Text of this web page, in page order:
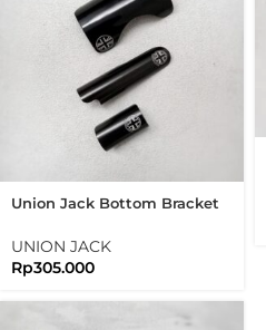
Union Jack Bottom Bracket
Protector Brompton
UNION JACK
Rp305.000